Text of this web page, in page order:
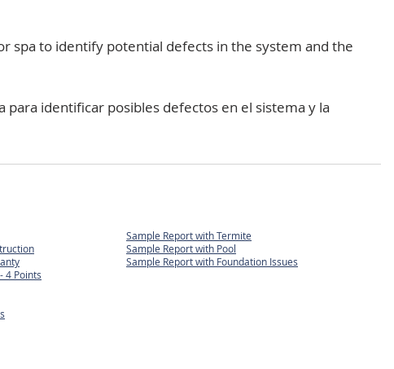
spa to identify potential defects in the system and the
para identificar posibles defectos en el sistema y la
4 Points
Sample Report with Termite
Sample Report with Pool
Sample Report with Foundation Issues